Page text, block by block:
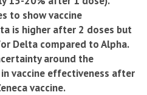
to show vaccine
is higher after 2 doses but
Delta compared to Alpha.
around the
vaccine effectiveness after
vaccine.